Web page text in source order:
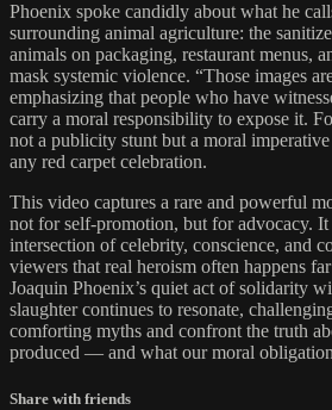
Phoenix spoke candidly about what he
surrounding animal agriculture: the
animals on packaging, restaurant menus,
mask systemic violence. “Those images
emphasizing that people who have
carry a moral responsibility to expose it.
not a publicity stunt but a moral
any red carpet celebration.
This video captures a rare and powerful
not for self-promotion, but for advocacy. It
intersection of celebrity, conscience, and
viewers that real heroism often happens
Joaquin Phoenix’s quiet act of solidarity
slaughter continues to resonate,
comforting myths and confront the truth
produced — and what our moral
Share with friends